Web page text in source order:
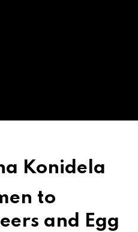
Konidela
to
and Egg